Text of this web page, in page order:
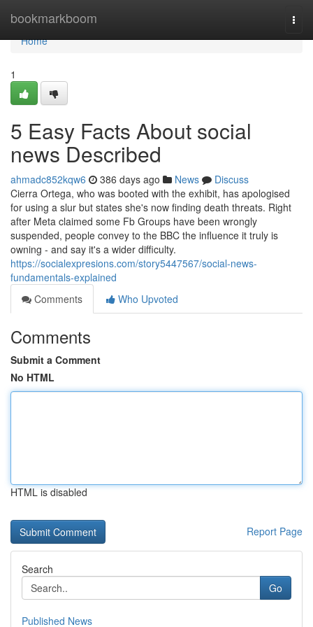
bookmarkboom
Home
Home
1
5 Easy Facts About social
news Described
ahmadc852kqw6 386 days ago News
Discuss
Cierra Ortega, who was booted with the exhibit, has apologised
for using a slur but states she's now finding death threats. Right
after Meta claimed some Fb Groups have been wrongly
suspended, people convey to the BBC the influence it truly is
owning - and say it's a wider difficulty.
https://socialexpresions.com/story5447567/social-news-
fundamentals-explained
Comments
Who Upvoted
Comments
Submit a Comment
No HTML
HTML is disabled
Report Page
Search
Go
Published News